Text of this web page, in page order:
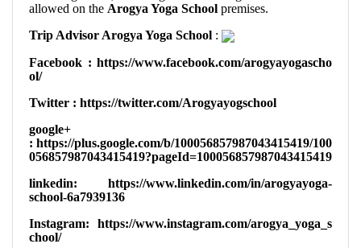
allowed on the Arogya Yoga School premises.
Trip Advisor Arogya Yoga School :
Facebook : https://www.facebook.com/arogyayogascho
ol/
Twitter : https://twitter.com/Arogyayogschool
google+
: https://plus.google.com/b/100056857987043415419/100
056857987043415419?pageId=100056857987043415419
linkedin: https://www.linkedin.com/in/arogyayoga-
school-6a7939136
Instagram: https://www.instagram.com/arogya_yoga_s
chool/